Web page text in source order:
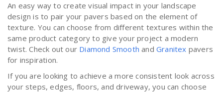
An easy way to create visual impact in your landscape
design is to pair your pavers based on the element of
texture. You can choose from different textures within the
same product category to give your project a modern
twist. Check out our Diamond Smooth andGranitex pavers
for inspiration.
If you are looking to achieve a more consistent look across
your steps, edges, floors, and driveway, you can choose